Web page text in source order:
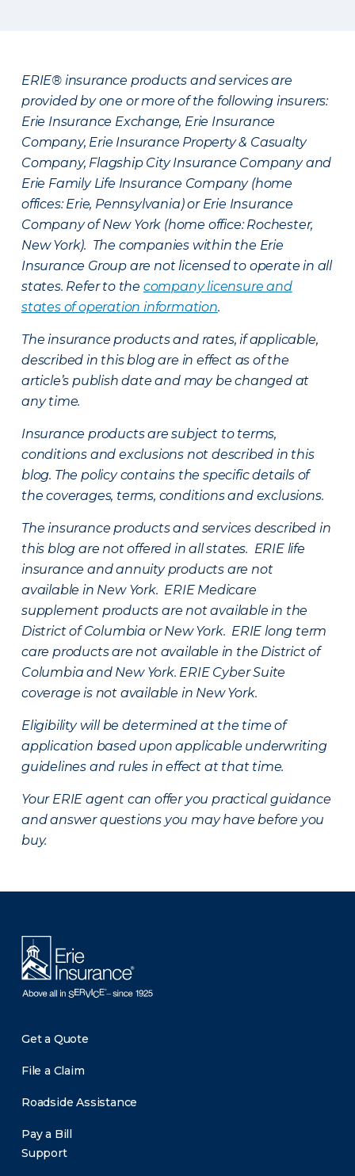
ERIE® insurance products and services are
provided by one or more of the following insurers:
Erie Insurance Exchange, Erie Insurance
Company, Erie Insurance Property & Casualty
Company, Flagship City Insurance Company and
Erie Family Life Insurance Company (home
offices: Erie, Pennsylvania) or Erie Insurance
Company of New York (home office: Rochester,
New York). The companies within the Erie
Insurance Group are not licensed to operate in all
states. Refer to the company licensure and
states of operation information.
The insurance products and rates, if applicable,
described in this blog are in effect as of the
article’s publish date and may be changed at
any time.
Insurance products are subject to terms,
conditions and exclusions not described in this
blog. The policy contains the specific details of
the coverages, terms, conditions and exclusions.
The insurance products and services described in
this blog are not offered in all states. ERIE life
insurance and annuity products are not
available in New York. ERIE Medicare
supplement products are not available in the
District of Columbia or New York. ERIE long term
care products are not available in the District of
Columbia and New York. ERIE Cyber Suite
coverage is not available in New York.
Eligibility will be determined at the time of
application based upon applicable underwriting
guidelines and rules in effect at that time.
Your ERIE agent can offer you practical guidance
and answer questions you may have before you
buy.
Get a Quote
File a Claim
Roadside Assistance
Pay a Bill
Support